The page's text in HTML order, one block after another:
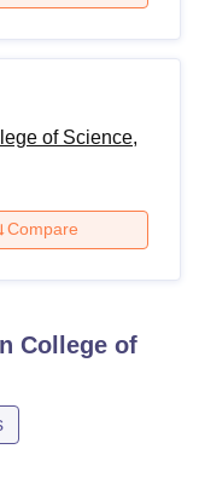
of Science,
Compare
College of